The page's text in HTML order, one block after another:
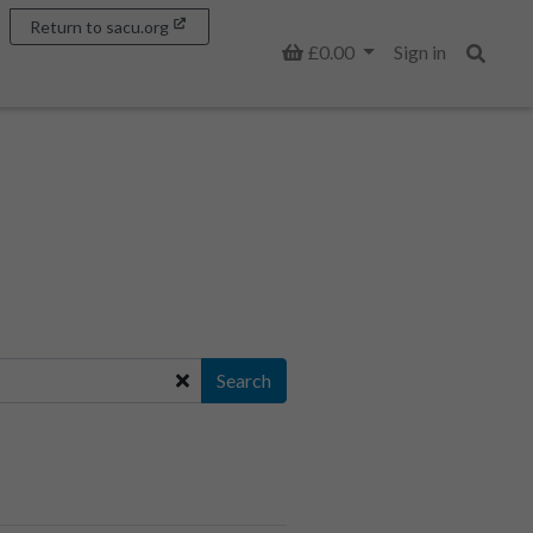
Basket
£0.00
Sign in
Return to sacu.org
Search